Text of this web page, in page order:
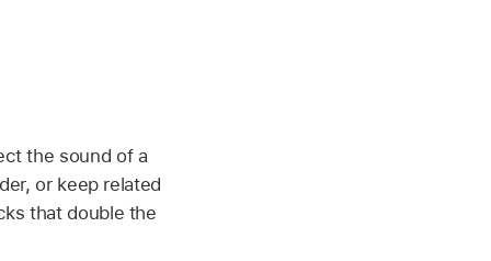
the sound of a
or keep related
that double the